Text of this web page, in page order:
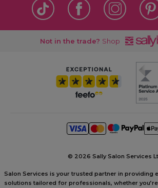
Not in the trade? Shop
© 2026 Sally Salon Services
Salon Services is your trusted partner in providing
solutions tailored for professionals, whether